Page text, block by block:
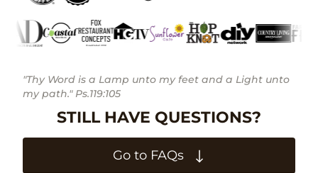
"Thy Word is a Lamp unto my feet and a Light unto
my path." Ps.119:105
STILL HAVE QUESTIONS?
Go to FAQs